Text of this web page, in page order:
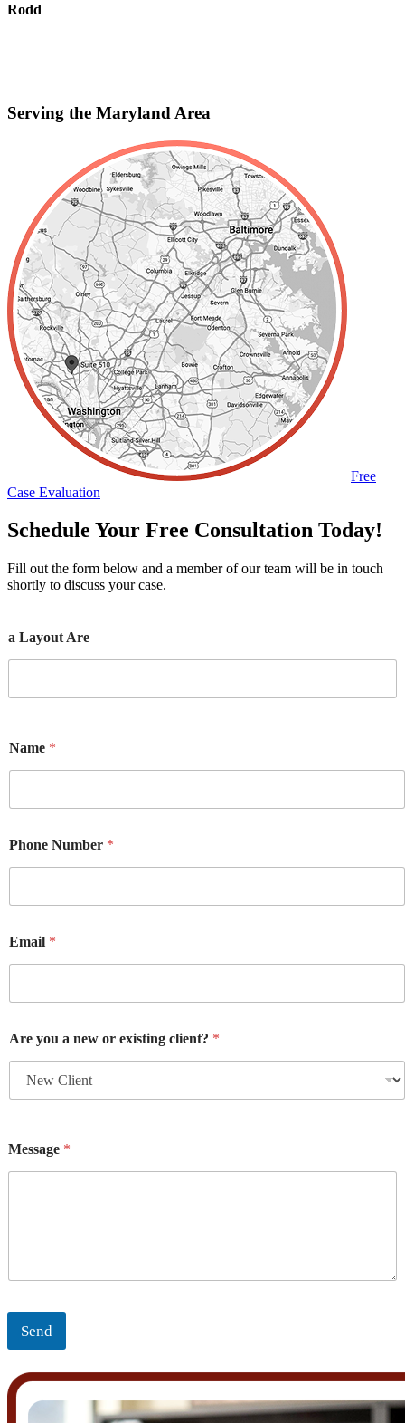
Rodd
Serving the Maryland Area
Free
Case Evaluation
Schedule Your Free Consultation Today!
Fill out the form below and a member of our team will be in touch
shortly to discuss your case.
a Layout Are
Name *
Phone Number *
Email *
Are you a new or existing client? *
Message *
Send